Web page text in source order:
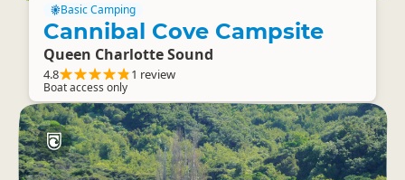
Basic Camping
Cannibal Cove Campsite
Queen Charlotte Sound
4.8 1 review
Boat access only